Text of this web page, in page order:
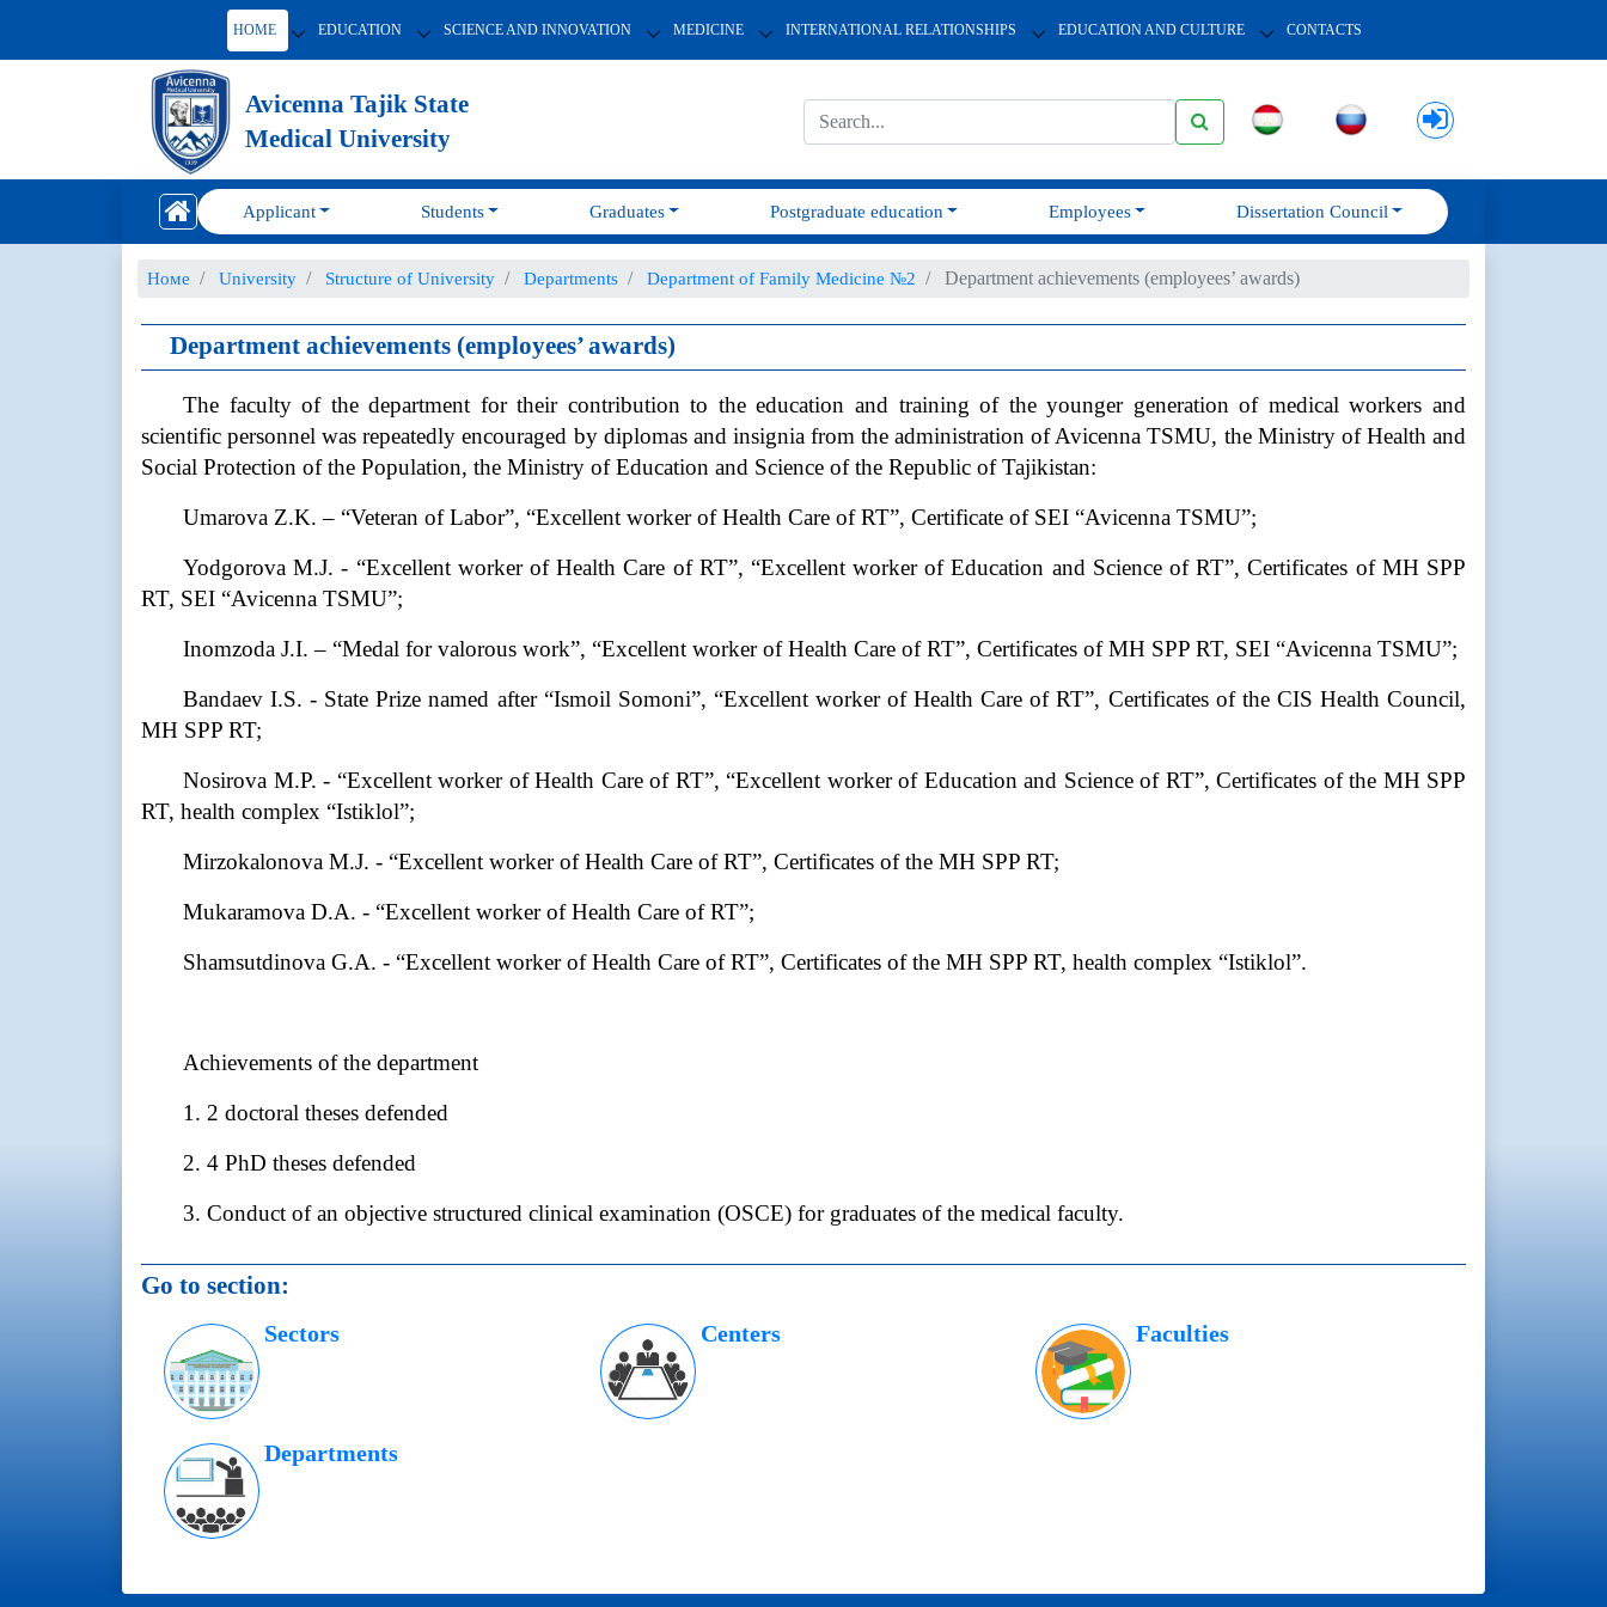
HOME EDUCATION SCIENCE AND INNOVATION MEDICINE INTERNATIONAL RELATIONSHIPS EDUCATION AND CULTURE CONTACTS
Avicenna Tajik State
Medical University
Applicant Students Graduates Postgraduate education Employees Dissertation Council
Номе University Structure of University Departments Department of Family Medicine №2 Department achievements (employees’ awards)
Department achievements (employees’ awards)
The faculty of the department for their contribution to the education and training of the younger generation of medical workers and
scientific personnel was repeatedly encouraged by diplomas and insignia from the administration of Avicenna TSMU, the Ministry of Health and
Social Protection of the Population, the Ministry of Education and Science of the Republic of Tajikistan:
Umarova Z.K. – “Veteran of Labor”, “Excellent worker of Health Care of RT”, Certificate of SEI “Avicenna TSMU”;
Yodgorova M.J. - “Excellent worker of Health Care of RT”, “Excellent worker of Education and Science of RT”, Certificates of MH SPP
RT, SEI “Avicenna TSMU”;
Inomzoda J.I. – “Medal for valorous work”, “Excellent worker of Health Care of RT”, Certificates of MH SPP RT, SEI “Avicenna TSMU”;
Bandaev I.S. - State Prize named after “Ismoil Somoni”, “Excellent worker of Health Care of RT”, Certificates of the CIS Health Council,
MH SPP RT;
Nosirova M.P. - “Excellent worker of Health Care of RT”, “Excellent worker of Education and Science of RT”, Certificates of the MH SPP
RT, health complex “Istiklol”;
Mirzokalonova M.J. - “Excellent worker of Health Care of RT”, Certificates of the MH SPP RT;
Mukaramova D.A. - “Excellent worker of Health Care of RT”;
Shamsutdinova G.A. - “Excellent worker of Health Care of RT”, Certificates of the MH SPP RT, health complex “Istiklol”.
Achievements of the department
1. 2 doctoral theses defended
2. 4 PhD theses defended
3. Conduct of an objective structured clinical examination (OSCE) for graduates of the medical faculty.
Go to section:
Sectors Centers Faculties
Departments